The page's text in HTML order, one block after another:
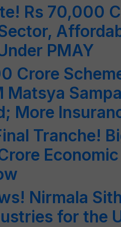
Rs 70,000
PMAY
Crore
Matsya
More
Tranche!
Nirmala
for the